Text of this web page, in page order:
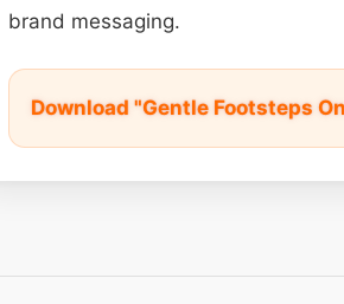
brand messaging.
Download "Gentle Footsteps